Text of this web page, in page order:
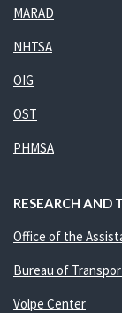
MARAD
NHTSA
OIG
OST
PHMSA
RESEARCH AND
Office of the
Bureau of
Volpe Center